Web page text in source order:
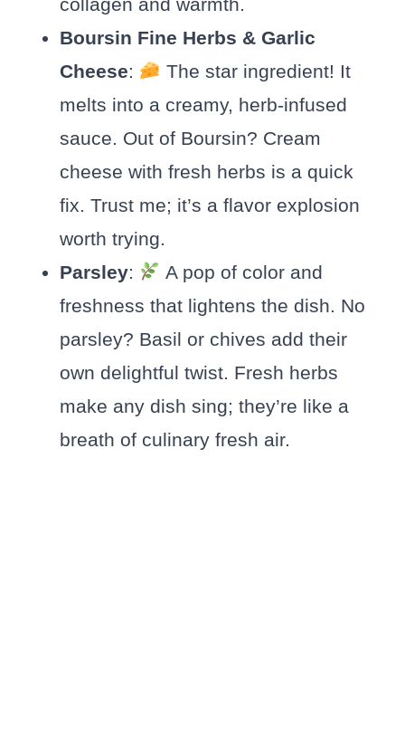
Boursin Fine Herbs & Garlic
Cheese:
The star ingredient! It
melts into a creamy, herb-infused
sauce. Out of Boursin? Cream
cheese with fresh herbs is a quick
fix. Trust me; it’s a flavor explosion
worth trying.
Parsley:
A pop of color and
freshness that lightens the dish. No
parsley? Basil or chives add their
own delightful twist. Fresh herbs
make any dish sing; they’re like a
breath of culinary fresh air.